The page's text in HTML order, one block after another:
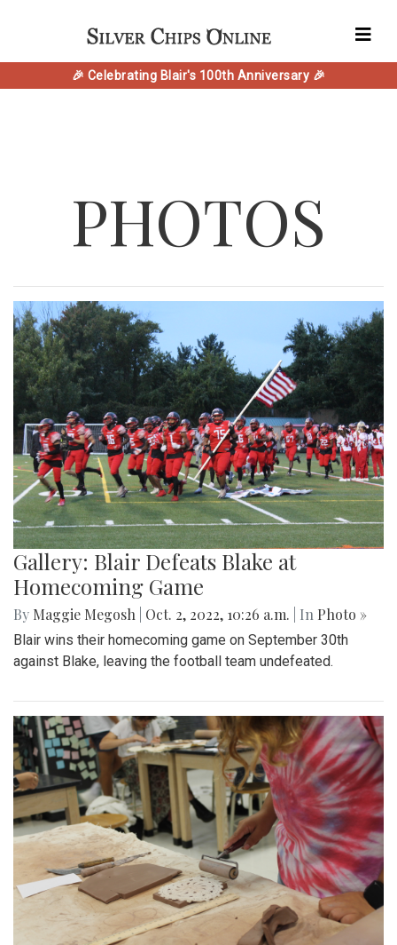
🎉 Celebrating Blair's 100th Anniversary 🎉
PHOTOS
Gallery: Blair Defeats Blake at
Homecoming Game
By Maggie Megosh Oct. 2, 2022, 10:26 a.m. | In Photo »
Blair wins their homecoming game on September 30th
against Blake, leaving the football team undefeated.